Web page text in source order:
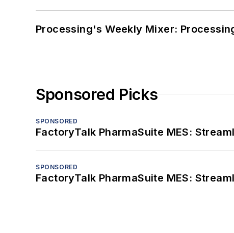
Processing's Weekly Mixer:
Sponsored Picks
SPONSORED
FactoryTalk PharmaSuite MES:
SPONSORED
FactoryTalk PharmaSuite MES: